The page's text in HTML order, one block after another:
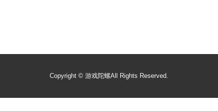
Copyright © 游戏陀螺All Rights Reserved.